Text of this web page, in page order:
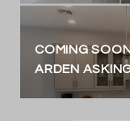
COMING
ARDEN